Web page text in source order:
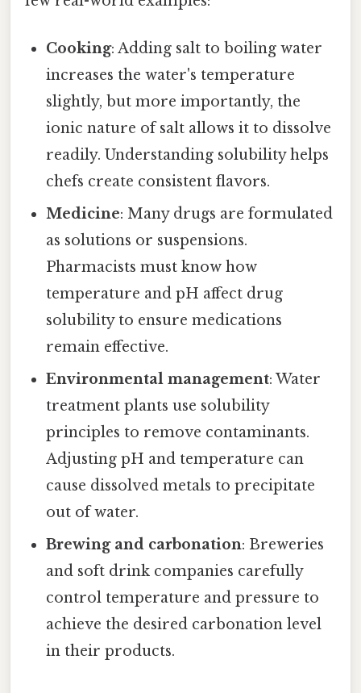
Cooking: Adding salt to boiling water
increases the water's temperature
slightly, but more importantly, the
ionic nature of salt allows it to dissolve
readily. Understanding solubility helps
chefs create consistent flavors.
Medicine: Many drugs are formulated
as solutions or suspensions.
Pharmacists must know how
temperature and pH affect drug
solubility to ensure medications
remain effective.
Environmental management: Water
treatment plants use solubility
principles to remove contaminants.
Adjusting pH and temperature can
cause dissolved metals to precipitate
out of water.
Brewing and carbonation: Breweries
and soft drink companies carefully
control temperature and pressure to
achieve the desired carbonation level
in their products.